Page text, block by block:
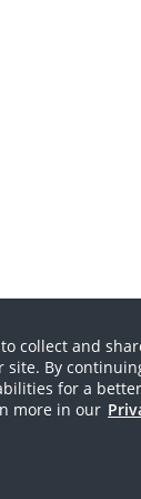
collect and
site. By
for a
more in our